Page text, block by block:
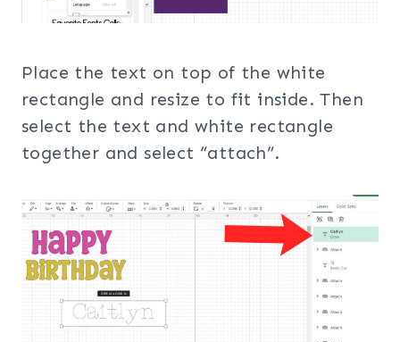
Place the text on top of the white
rectangle and resize to fit inside. Then
select the text and white rectangle
together and select “attach”.